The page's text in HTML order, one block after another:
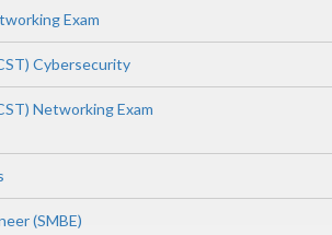
Exam
Cybersecurity
Networking Exam
(SMBE)